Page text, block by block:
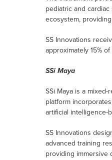
pediatric and
ecosystem,
SS Innovations
approximately 15%
SSi Maya
SSi Maya is a
platform
artificial intelligence-
SS Innovations
advanced training
providing immersive